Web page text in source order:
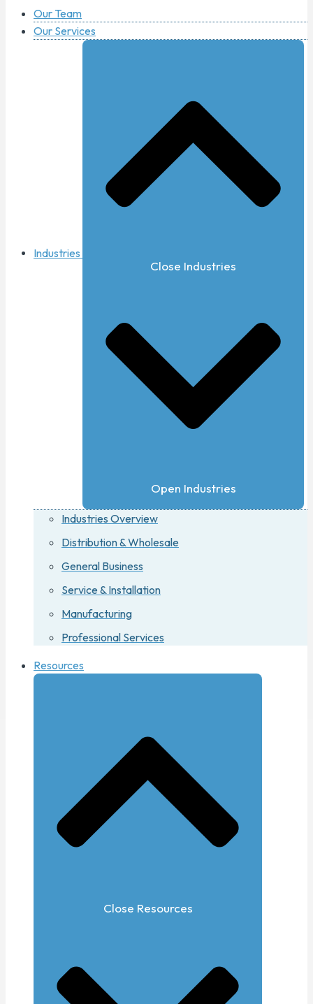
Our Team
Our Services
Industries
Close Industries
Open Industries
Industries Overview
Distribution & Wholesale
General Business
Service & Installation
Manufacturing
Professional Services
Resources
Close Resources